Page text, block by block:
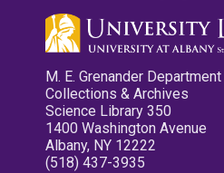
M. E. Grenander
Collections & Archives
Science Library 350
1400 Washington Avenue
Albany, NY 12222
(518) 437-3935